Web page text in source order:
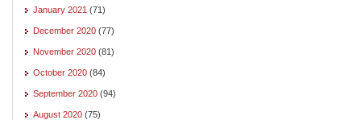
January 2021 (71)
December 2020 (77)
November 2020 (81)
October 2020 (84)
September 2020 (94)
August 2020 (75)